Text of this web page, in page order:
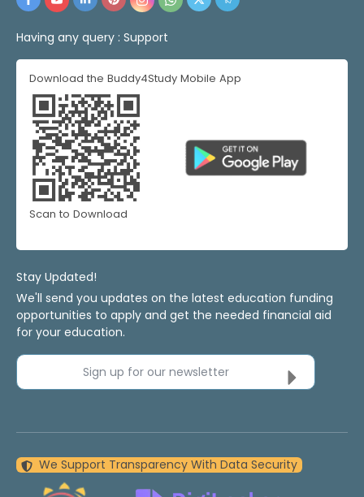
Having any query : Support
Download the Buddy4Study Mobile App
Scan to Download
Stay Updated!
We'll send you updates on the latest education funding
opportunities to apply and get the needed financial aid
for your education.
Sign up for our newsletter
We Support Transparency With Data Security